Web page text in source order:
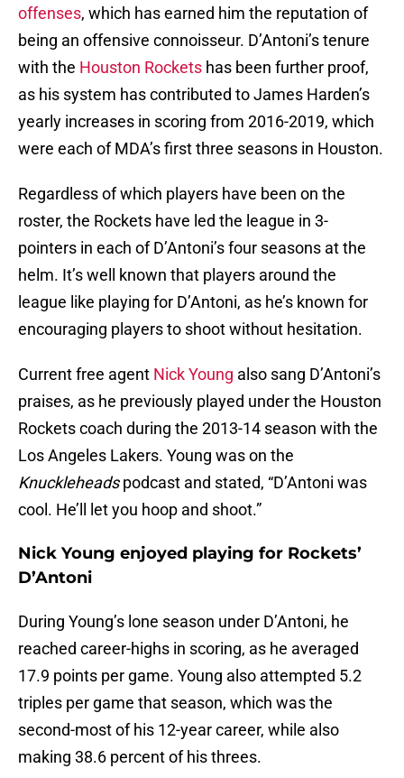
offenses, which has earned him the reputation of
being an offensive connoisseur. D’Antoni’s tenure
with the Houston Rockets has been further proof,
as his system has contributed to James Harden’s
yearly increases in scoring from 2016-2019, which
were each of MDA’s first three seasons in Houston.
Regardless of which players have been on the
roster, the Rockets have led the league in 3-
pointers in each of D’Antoni’s four seasons at the
helm. It’s well known that players around the
league like playing for D’Antoni, as he’s known for
encouraging players to shoot without hesitation.
Current free agent Nick Young also sang D’Antoni’s
praises, as he previously played under the Houston
Rockets coach during the 2013-14 season with the
Los Angeles Lakers. Young was on the
Knuckleheadspodcast and stated, “D’Antoni was
cool. He’ll let you hoop and shoot.”
Nick Young enjoyed playing for Rockets’
D’Antoni
During Young’s lone season under D’Antoni, he
reached career-highs in scoring, as he averaged
17.9 points per game. Young also attempted 5.2
triples per game that season, which was the
second-most of his 12-year career, while also
making 38.6 percent of his threes.